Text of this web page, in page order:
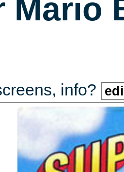
Mario
info?